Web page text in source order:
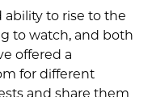
ability to rise to the
to watch, and both
offered a
for different
and share them